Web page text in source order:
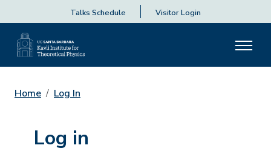
Talks Schedule Visitor Login
Home Log In
Log in